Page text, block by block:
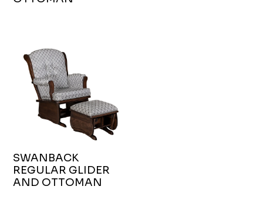
SWANBACK
REGULAR GLIDER
AND OTTOMAN